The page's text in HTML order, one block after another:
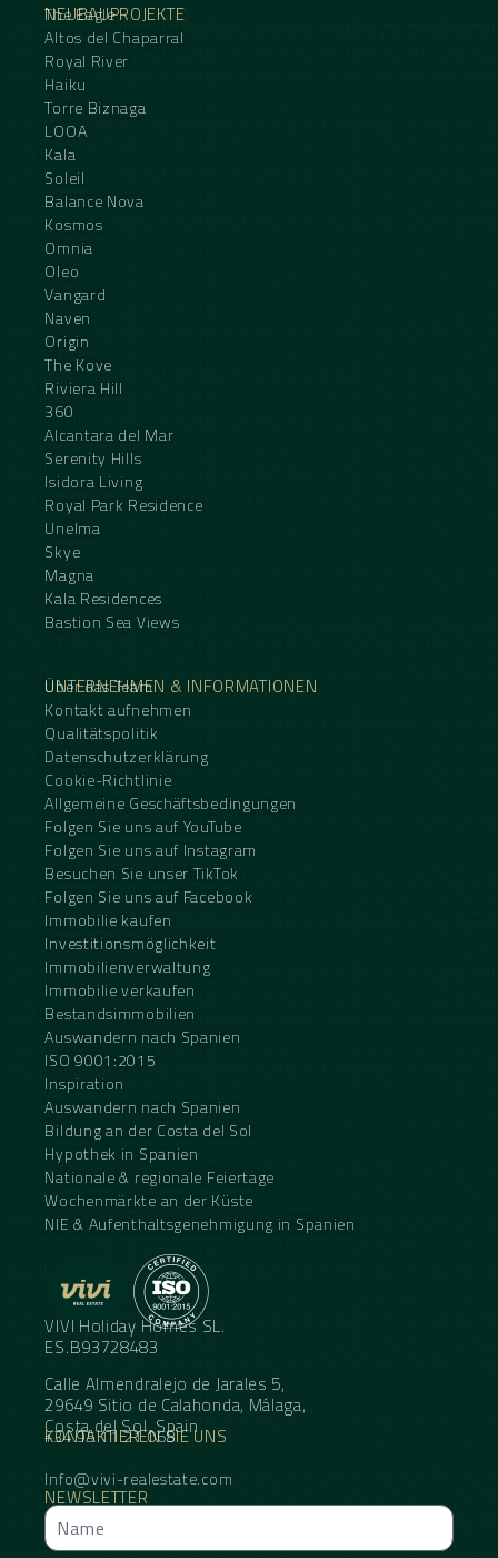
NEUBAUPROJEKTE
The Eagle
Altos del Chaparral
Royal River
Haiku
Torre Biznaga
LOOA
Kala
Soleil
Balance Nova
Kosmos
Omnia
Oleo
Vangard
Naven
Origin
The Kove
Riviera Hill
360
Alcantara del Mar
Serenity Hills
Isidora Living
Royal Park Residence
Unelma
Skye
Magna
Kala Residences
Bastion Sea Views
UNTERNEHMEN & INFORMATIONEN
Über das Team
Kontakt aufnehmen
Qualitätspolitik
Datenschutzerklärung
Cookie-Richtlinie
Allgemeine Geschäftsbedingungen
Folgen Sie uns auf YouTube
Folgen Sie uns auf Instagram
Besuchen Sie unser TikTok
Folgen Sie uns auf Facebook
Immobilie kaufen
Investitionsmöglichkeit
Immobilienverwaltung
Immobilie verkaufen
Bestandsimmobilien
Auswandern nach Spanien
ISO 9001:2015
Inspiration
Auswandern nach Spanien
Bildung an der Costa del Sol
Hypothek in Spanien
Nationale & regionale Feiertage
Wochenmärkte an der Küste
NIE & Aufenthaltsgenehmigung in Spanien
VIVI Holiday Homes SL.
ES.B93728483
Calle Almendralejo de Jarales 5,
29649 Sitio de Calahonda, Málaga,
Costa del Sol, Spain
KONTAKTIEREN SIE UNS
+34 95 11 21 068
Info@vivi-realestate.com
NEWSLETTER